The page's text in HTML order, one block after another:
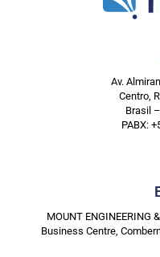
Av.
Centro,
Brasil
PABX:
MOUNT ENGINEERING
Business Centre,